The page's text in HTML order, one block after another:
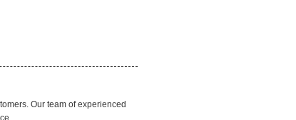
Our team of experienced